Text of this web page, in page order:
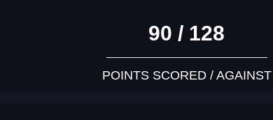
90 / 128
POINTS SCORED / AGAINST